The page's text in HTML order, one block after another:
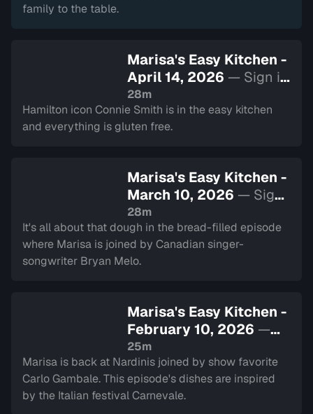
family to the table.
Marisa's Easy Kitchen -
April 14, 2026 — Sign in
to watch
28m
Hamilton icon Connie Smith is in the easy kitchen
and everything is gluten free.
Marisa's Easy Kitchen -
March 10, 2026 — Sign
in to watch
28m
It's all about that dough in the bread-filled episode
where Marisa is joined by Canadian singer-
songwriter Bryan Melo.
Marisa's Easy Kitchen -
February 10, 2026 —
Sign in to watch
25m
Marisa is back at Nardinis joined by show favorite
Carlo Gambale. This episode's dishes are inspired
by the Italian festival Carnevale.